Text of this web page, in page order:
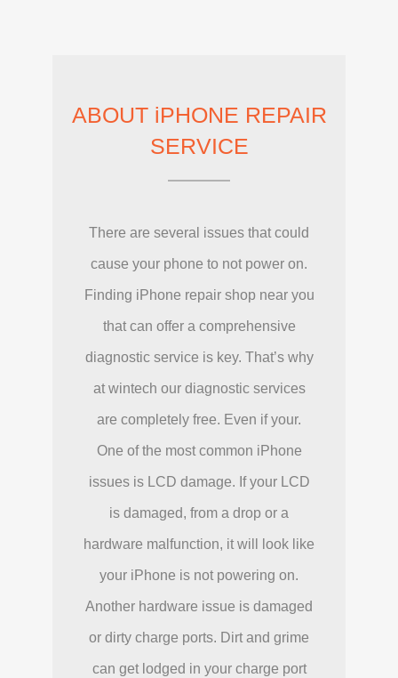
ABOUT iPHONE REPAIR
SERVICE
There are several issues that could
cause your phone to not power on.
Finding iPhone repair shop near you
that can offer a comprehensive
diagnostic service is key. That’s why
at wintech our diagnostic services
are completely free. Even if your.
One of the most common iPhone
issues is LCD damage. If your LCD
is damaged, from a drop or a
hardware malfunction, it will look like
your iPhone is not powering on.
Another hardware issue is damaged
or dirty charge ports. Dirt and grime
can get lodged in your charge port